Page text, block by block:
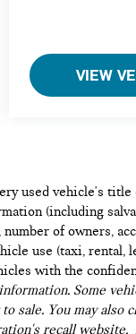
with
control
speed-
for any
an ideal
The
and integrated
VIEW
used vehicle's title
(including
of owners,
use (taxi, rental,
with the
Some
sale. You may
recall website,